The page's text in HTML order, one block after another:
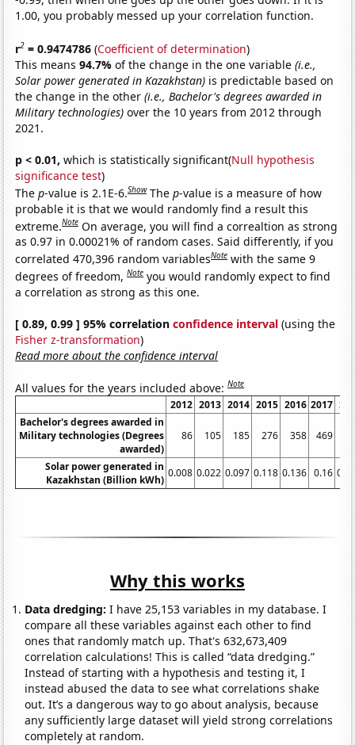
1.00, you probably messed up your correlation function.
r2 = 0.9474786 (Coefficient of determination)
This means94.7%of the change in the one variable(i.e.,
Solar power generated in Kazakhstan) is predictable based on
the change in the other(i.e., Bachelor's degrees awarded in
Military technologies) over the 10 years from 2012 through
2021.
p < 0.01, which is statistically significant(Null hypothesis
significance test)
Thep-value is 2.1E-6.Show Thep-value is a measure of how
probable it is that we would randomly find a result this
extreme.Note On average, you will find a correaltion as strong
as 0.97 in 0.00021% of random cases. Said differently, if you
correlated 470,396 random variablesNote with the same 9
degrees of freedom,Note you would randomly expect to find
a correlation as strong as this one.
[ 0.89, 0.99 ] 95% correlationconfidence interval (using the
Fisher z-transformation)
Read more about the confidence interval
All values for the years included above:Note
2012 2013 2014 2015 2016 2017
Bachelor's degrees awarded in
Military technologies (Degrees
awarded)
86 105 185 276 358 469
Solar power generated in
Kazakhstan (Billion kWh)
0.008 0.022 0.097 0.118 0.136 0.16
Why this works
Data dredging: I have 25,153 variables in my database. I
compare all these variables against each other to find
ones that randomly match up. That's 632,673,409
correlation calculations! This is called “data dredging.”
Instead of starting with a hypothesis and testing it, I
instead abused the data to see what correlations shake
out. It’s a dangerous way to go about analysis, because
any sufficiently large dataset will yield strong correlations
completely at random.